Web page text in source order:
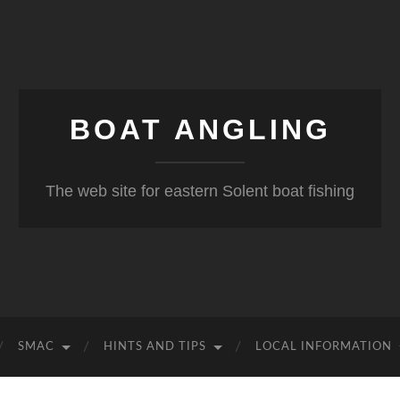
BOAT ANGLING
The web site for eastern Solent boat fishing
SMAC HINTS AND TIPS LOCAL INFORMATION